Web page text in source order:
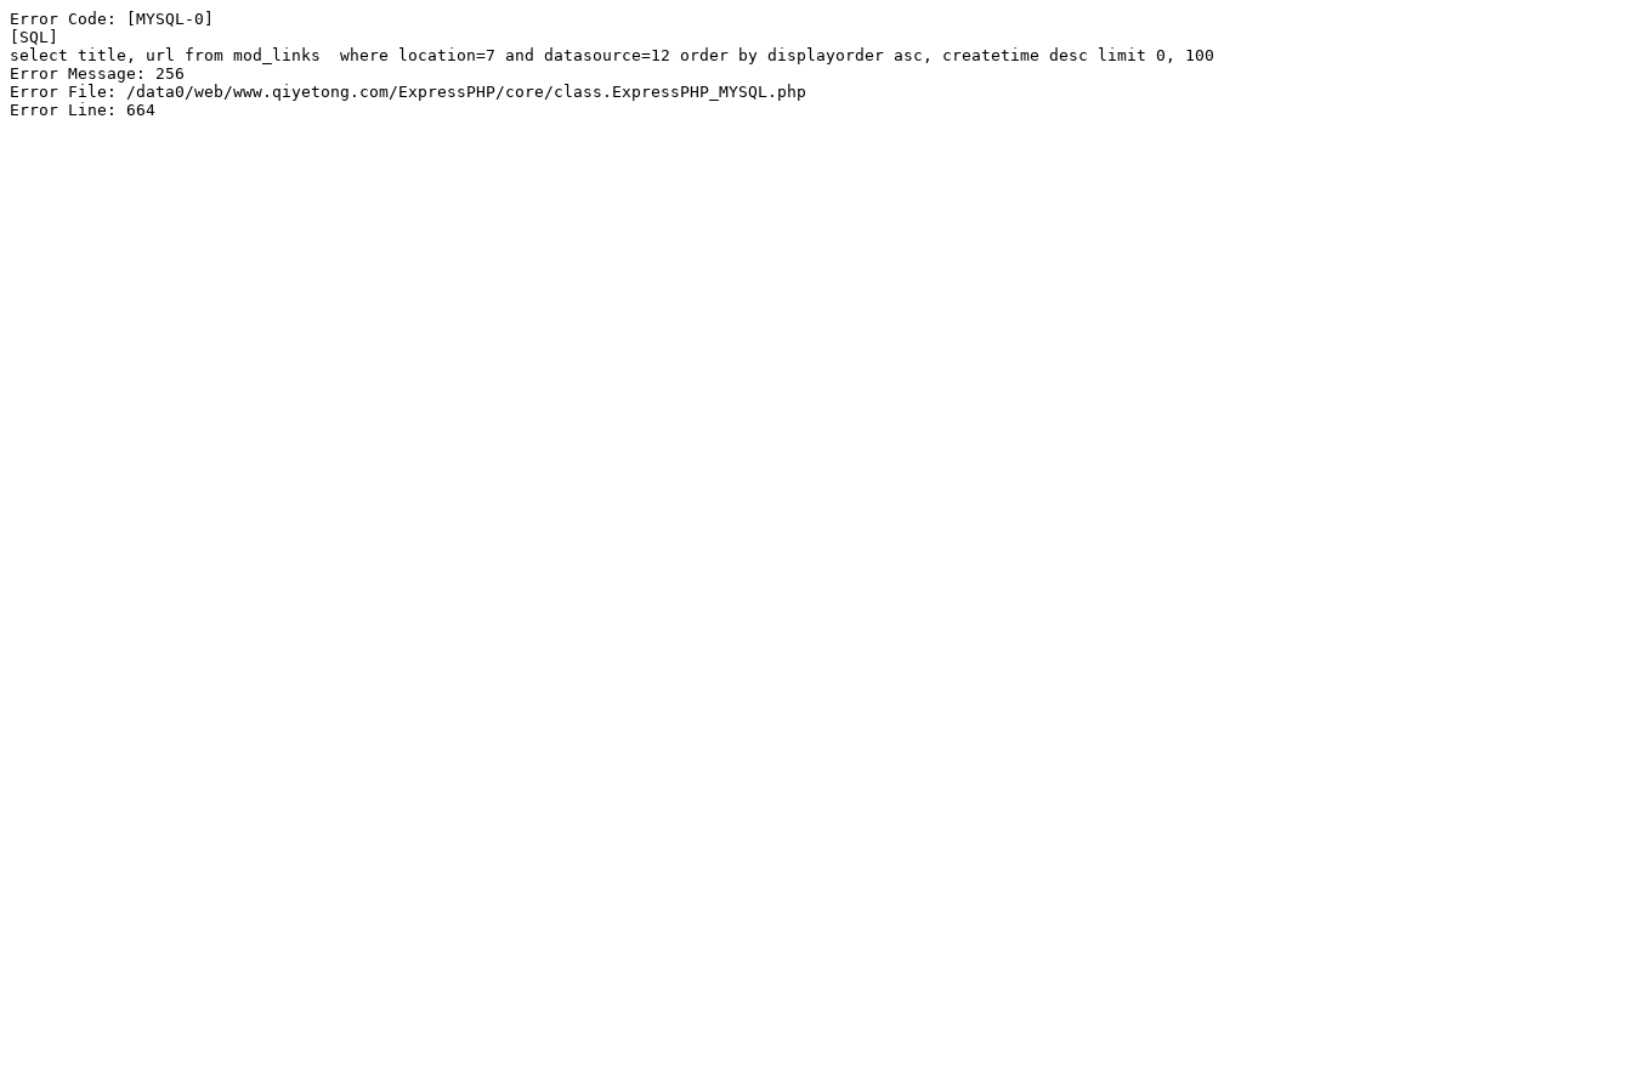
Error Code: [MYSQL-0]
[SQL]
select title, url from mod_links  where location=7 and datasource=12 order by displayorder asc, createtime desc limit 0, 100
Error Message: 256
Error File: /data0/web/www.qiyetong.com/ExpressPHP/core/class.ExpressPHP_MYSQL.php